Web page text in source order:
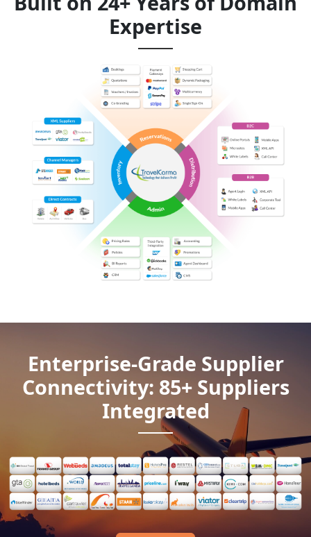
Expertise
Enterprise-Grade Supplier
Connectivity: 85+ Suppliers
Integrated